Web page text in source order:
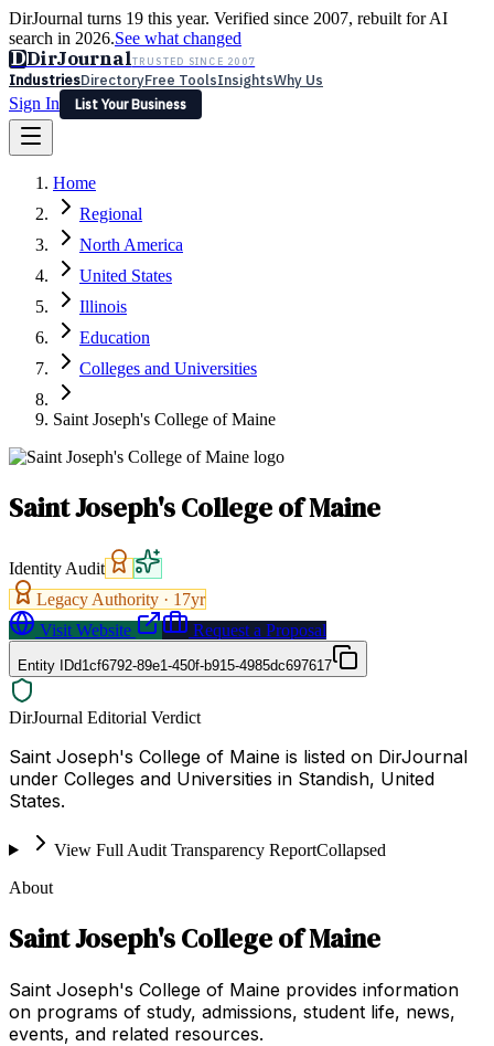
DirJournal turns 19 this year. Verified since 2007, rebuilt for AI
search in 2026.See what changed
DDirJournalTRUSTED SINCE 2007
IndustriesDirectoryFree ToolsInsightsWhy Us
Sign In
List Your Business
Latest Expert Reviews
Sign In
List Your Business
Home
Regional
North America
United States
Illinois
Education
Colleges and Universities
Saint Joseph's College of Maine
Saint Joseph's College of Maine
Identity Audit
Legacy Authority · 17yr
Visit Website
Request a Proposal
Entity IDd1cf6792-89e1-450f-b915-4985dc697617
DirJournal Editorial Verdict
Saint Joseph's College of Maine is listed on DirJournal
under Colleges and Universities in Standish, United
States.
View Full Audit Transparency ReportCollapsed
About
Saint Joseph's College of Maine
Saint Joseph's College of Maine provides information
on programs of study, admissions, student life, news,
events, and related resources.